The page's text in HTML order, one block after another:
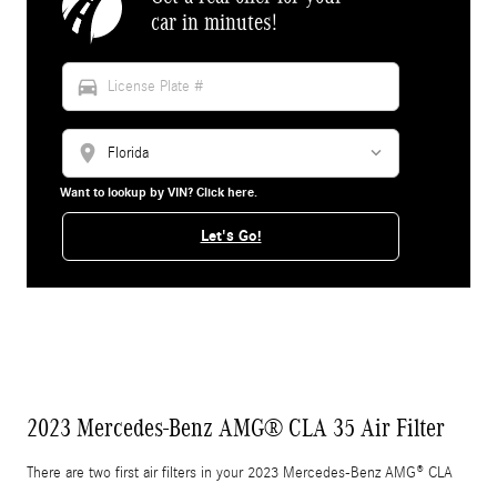
car in minutes!
directions_car
location_on
Want to lookup by VIN? Click here.
Let's Go!
2023 Mercedes-Benz AMG® CLA 35 Air Filter
There are two first air filters in your 2023 Mercedes-Benz AMG® CLA